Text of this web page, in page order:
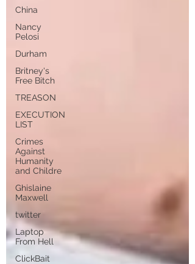
China
Nancy
Pelosi
Durham
Britney's
Free Bitch
TREASON
EXECUTION
LIST
Crimes
Against
Humanity
and Childre
Ghislaine
Maxwell
twitter
Laptop
From Hell
ClickBait